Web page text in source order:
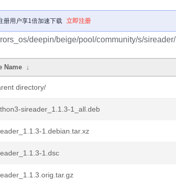
册用户享1倍加速下载 立即注册
deepin/beige/pool/community/s/sireader/
Name ↓
directory/
sireader_1.1.3-1_all.deb
1.debian.tar.xz
1.dsc